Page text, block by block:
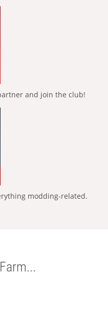
and join the club!
modding-related.